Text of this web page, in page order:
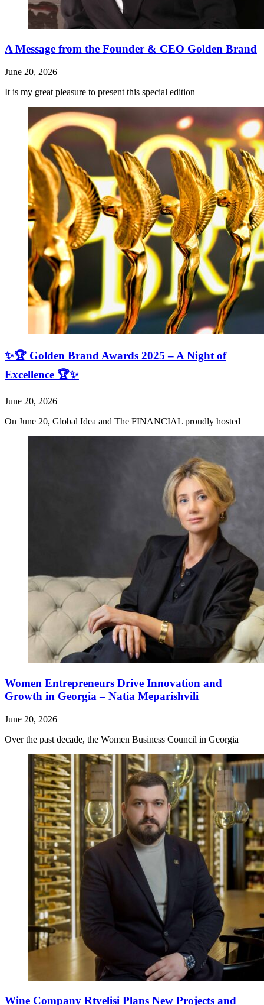
A Message from the Founder & CEO Golden Brand
June 20, 2026
It is my great pleasure to present this special edition
✨🏆 Golden Brand Awards 2025 – A Night of
Excellence 🏆✨
June 20, 2026
On June 20, Global Idea and The FINANCIAL proudly hosted
Women Entrepreneurs Drive Innovation and
Growth in Georgia – Natia Meparishvili
June 20, 2026
Over the past decade, the Women Business Council in Georgia
Wine Company Rtvelisi Plans New Projects and